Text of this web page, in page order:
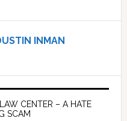
INMAN
CENTER – A HATE
SCAM